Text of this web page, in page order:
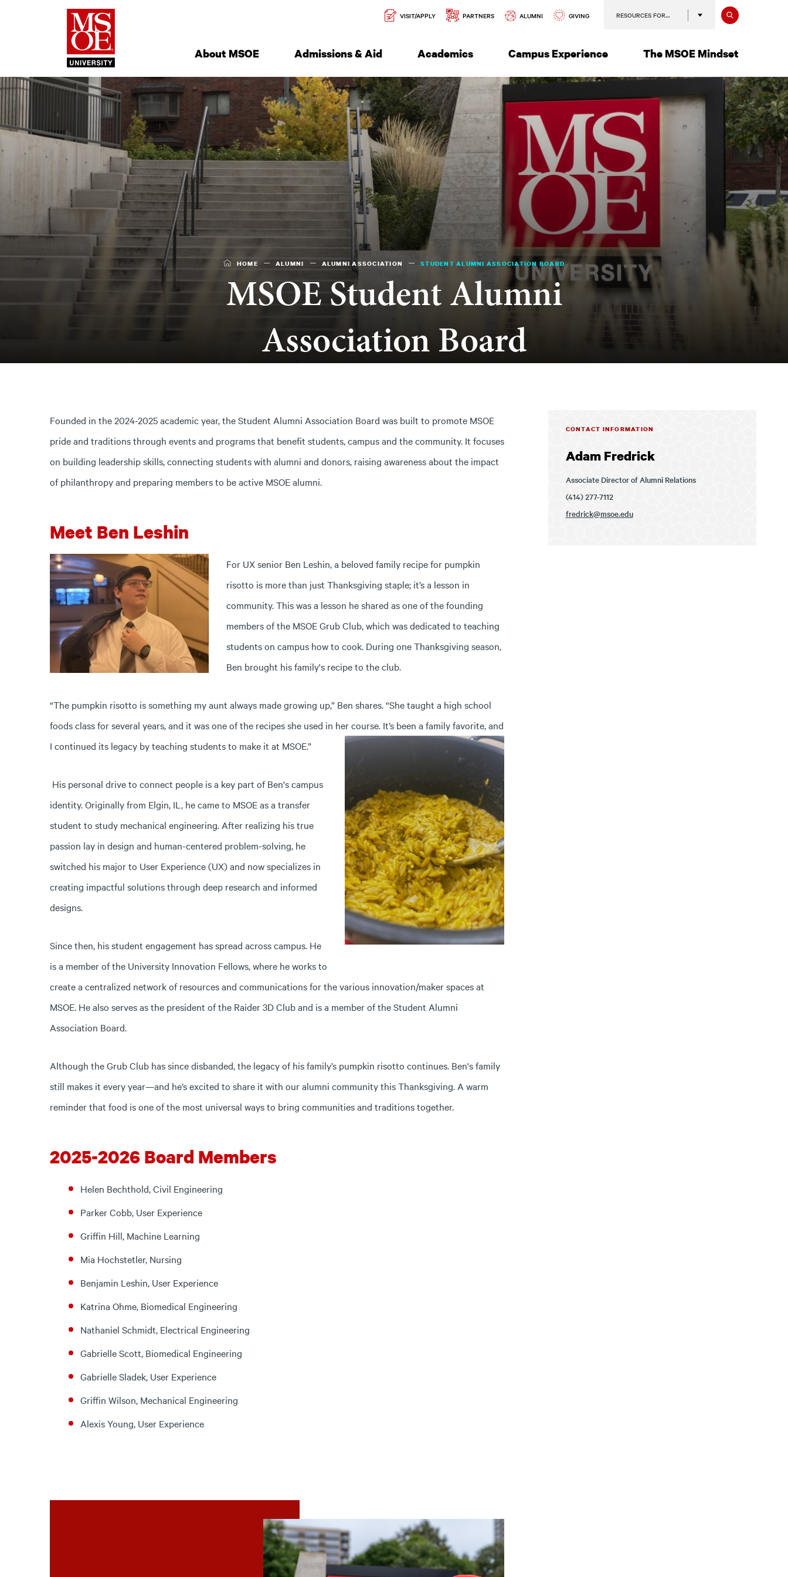
Milwaukee School of Engineering
Secondary
Navigation
VISIT/APPLY PARTNERS ALUMNI GIVING RESOURCES FOR… Search
NavigationAbout MSOE Admissions & Aid Academics Campus Experience The MSOE Mindset
HOME ALUMNI ALUMNI ASSOCIATION STUDENT ALUMNI ASSOCIATION BOARD
MSOE Student Alumni
Association Board
Founded in the 2024-2025 academic year, the Student Alumni Association Board was built to promote MSOE
pride and traditions through events and programs that benefit students, campus and the community. It focuses
on building leadership skills, connecting students with alumni and donors, raising awareness about the impact
of philanthropy and preparing members to be active MSOE alumni.
Meet Ben Leshin
For UX senior Ben Leshin, a beloved family recipe for pumpkin
risotto is more than just Thanksgiving staple; it’s a lesson in
community.This was a lesson he shared as one of the founding
members of the MSOE Grub Club, which was dedicated to teaching
students on campus how to cook. During one Thanksgiving season,
Ben brought his family's recipe to the club.
“The pumpkin risotto is something my aunt always made growing up,” Ben shares. “She taught a high school
foods class for several years, and it was one of the recipes she used in her course. It’s been a family favorite, and
I continued its legacy by teaching students to make it at MSOE.”
His personal drive to connect people is a key part of Ben's campus
identity. Originally from Elgin, IL, he came to MSOE as a transfer
student to study mechanical engineering. After realizing his true
passion lay in design and human-centered problem-solving, he
switched his major to User Experience (UX) and now specializes in
creating impactful solutions through deep research and informed
designs.
Since then, his student engagement has spread across campus. He
is a member of the University Innovation Fellows, where he works to
create a centralized network of resources and communications for the various innovation/maker spaces at
MSOE. He also serves as the president of the Raider 3D Club and is a member of the Student Alumni
Association Board.
Although the Grub Club has since disbanded, the legacy of his family’s pumpkin risotto continues. Ben's family
still makes it every year—and he’s excited to share it with our alumni community this Thanksgiving. A warm
reminder that food is one of the most universal ways to bring communities and traditions together.
2025-2026 Board Members
Helen Bechthold, Civil Engineering
Parker Cobb, User Experience
Griffin Hill, Machine Learning
Mia Hochstetler, Nursing
Benjamin Leshin, User Experience
Katrina Ohme, Biomedical Engineering
Nathaniel Schmidt, Electrical Engineering
Gabrielle Scott, Biomedical Engineering
Gabrielle Sladek, User Experience
Griffin Wilson, Mechanical Engineering
Alexis Young, User Experience
CONTACT INFORMATION
Adam Fredrick
Associate Director of Alumni Relations
(414) 277-7112
fredrick@msoe.edu